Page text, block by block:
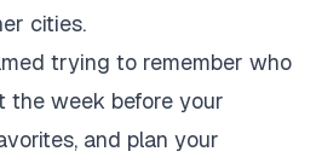
cities.
trying to remember who
the week before your
and plan your